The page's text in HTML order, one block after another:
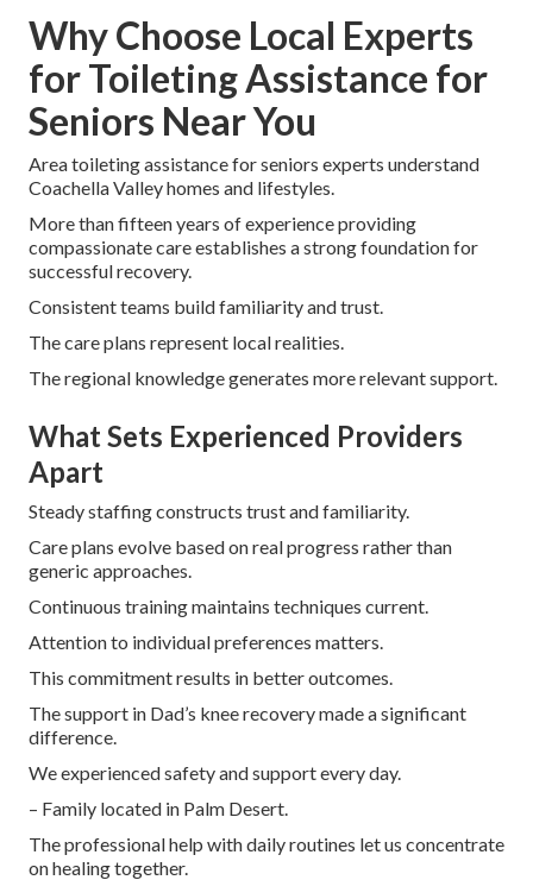
Why Choose Local Experts
for Toileting Assistance for
Seniors Near You
Area toileting assistance for seniors experts understand
Coachella Valley homes and lifestyles.
More than fifteen years of experience providing
compassionate care establishes a strong foundation for
successful recovery.
Consistent teams build familiarity and trust.
The care plans represent local realities.
The regional knowledge generates more relevant support.
What Sets Experienced Providers
Apart
Steady staffing constructs trust and familiarity.
Care plans evolve based on real progress rather than
generic approaches.
Continuous training maintains techniques current.
Attention to individual preferences matters.
This commitment results in better outcomes.
The support in Dad’s knee recovery made a significant
difference.
We experienced safety and support every day.
– Family located in Palm Desert.
The professional help with daily routines let us concentrate
on healing together.